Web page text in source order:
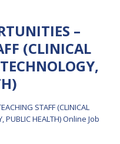
–
(CLINICAL
STAFF (CLINICAL
PUBLIC HEALTH)Online Job